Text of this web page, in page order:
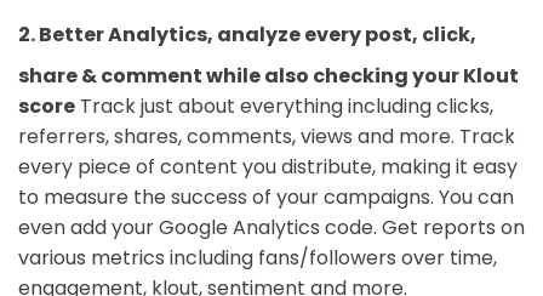
2. Better Analytics, analyze every post, click,
share & comment while also checking your Klout
score Track just about everything including clicks,
referrers, shares, comments, views and more. Track
every piece of content you distribute, making it easy
to measure the success of your campaigns. You can
even add your Google Analytics code. Get reports on
various metrics including fans/followers over time,
engagement, klout, sentiment and more.